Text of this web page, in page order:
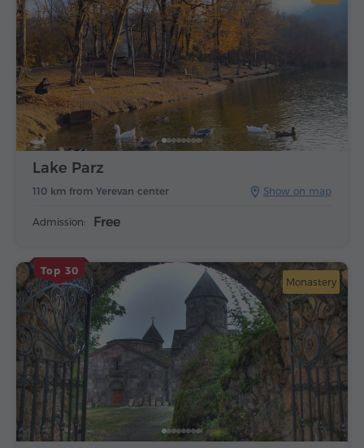
Show on map
110 km from Yerevan center
Lake Parz
Admission: Free
Top 30
Monastery